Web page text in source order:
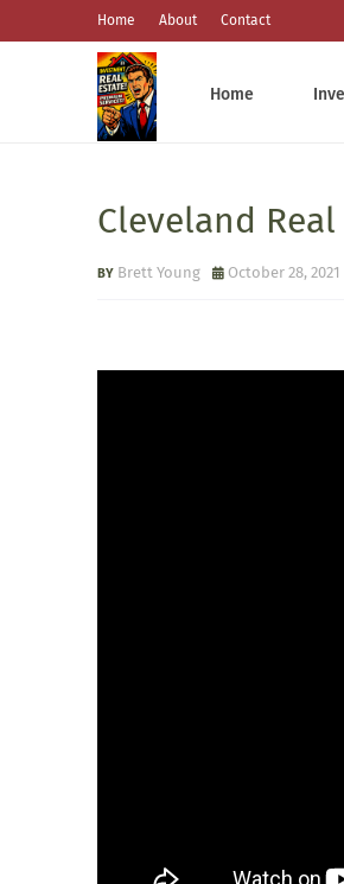
Home About Contact
Home
Cleveland
Brett Young October 28, 2021